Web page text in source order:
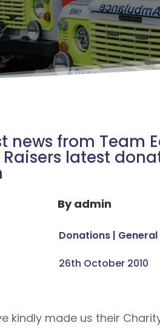
news from Team
Raisers latest
Byadmin
Donations |
26th October 2010
kindly made us their